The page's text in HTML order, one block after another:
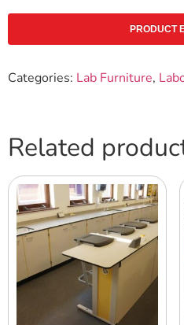
PRODUCT
Categories: Lab Furniture,
Related